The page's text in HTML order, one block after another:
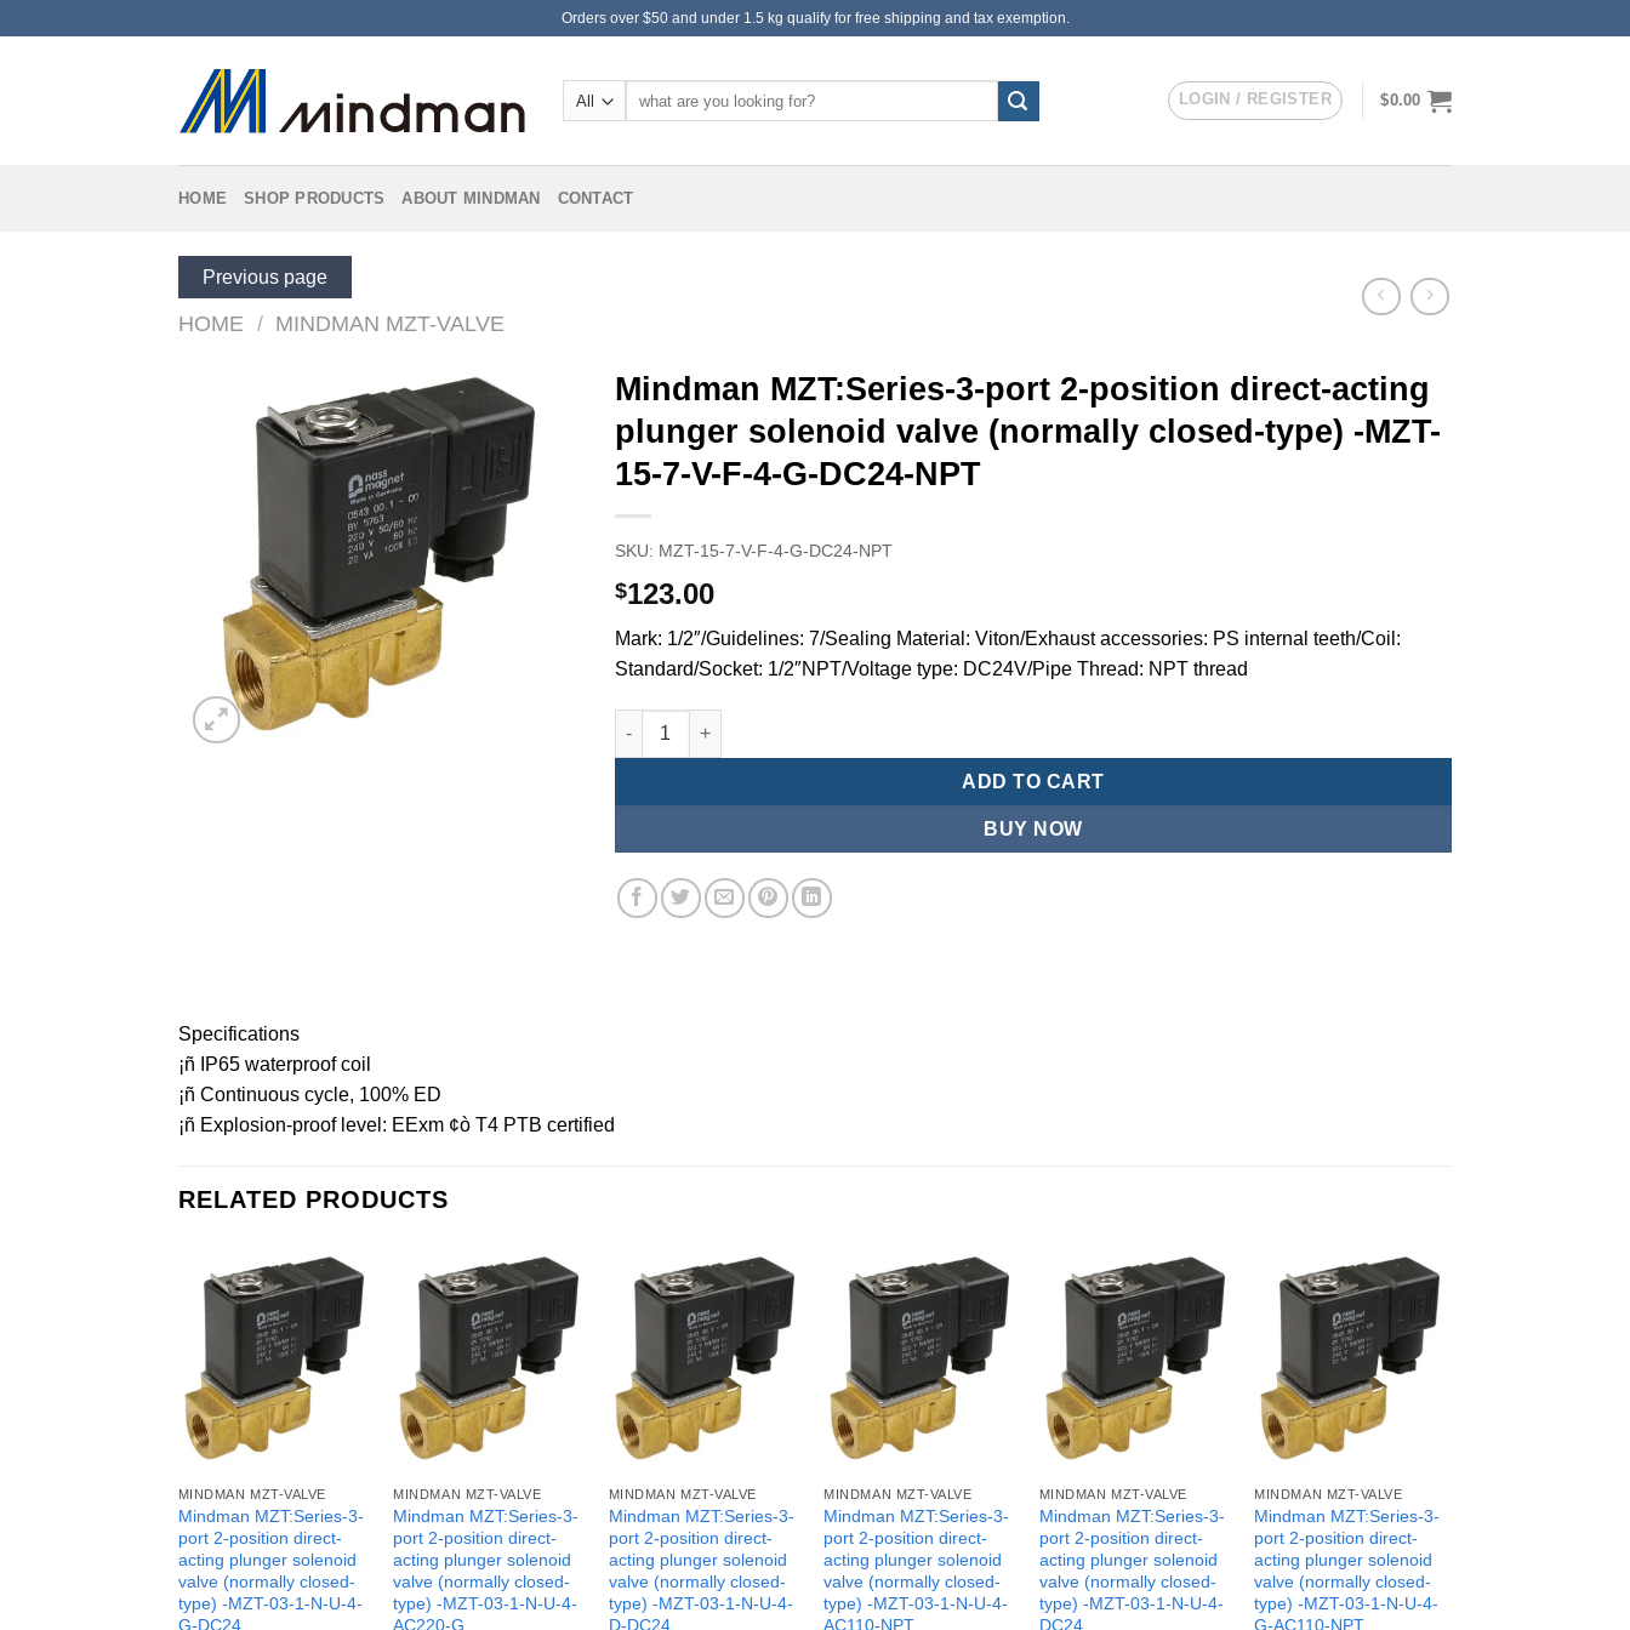
Orders over $50 and under 1.5 kg qualify for free shipping and tax exemption.
LOGIN / REGISTER $0.00
HOME SHOP PRODUCTS ABOUT MINDMAN CONTACT
Previous page
HOME / MINDMAN MZT-VALVE
Mindman MZT:Series-3-port 2-position direct-acting
plunger solenoid valve (normally closed-type) -MZT-
15-7-V-F-4-G-DC24-NPT
SKU: MZT-15-7-V-F-4-G-DC24-NPT
$123.00
Mark: 1/2″/Guidelines: 7/Sealing Material: Viton/Exhaust accessories: PS internal teeth/Coil:
Standard/Socket: 1/2″NPT/Voltage type: DC24V/Pipe Thread: NPT thread
Mindman MZT:Series-3-port 2-position direct-acting plunger solenoid valve (normally closed-type) -MZT-15-7-V-F-4-G-
ADD TO CART
BUY NOW
Specifications
¡ñ IP65 waterproof coil
¡ñ Continuous cycle, 100% ED
¡ñ Explosion-proof level: EExm ¢ò T4 PTB certified
RELATED PRODUCTS
MINDMAN MZT-VALVE
Mindman MZT:Series-3-
port 2-position direct-
acting plunger solenoid
valve (normally closed-
type) -MZT-03-1-N-U-4-
G-DC24
MINDMAN MZT-VALVE
Mindman MZT:Series-3-
port 2-position direct-
acting plunger solenoid
valve (normally closed-
type) -MZT-03-1-N-U-4-
AC220-G
MINDMAN MZT-VALVE
Mindman MZT:Series-3-
port 2-position direct-
acting plunger solenoid
valve (normally closed-
type) -MZT-03-1-N-U-4-
D-DC24
MINDMAN MZT-VALVE
Mindman MZT:Series-3-
port 2-position direct-
acting plunger solenoid
valve (normally closed-
type) -MZT-03-1-N-U-4-
AC110-NPT
MINDMAN MZT-VALVE
Mindman MZT:Series-3-
port 2-position direct-
acting plunger solenoid
valve (normally closed-
type) -MZT-03-1-N-U-4-
DC24
MINDMAN MZT-VALVE
Mindman MZT:Series-3-
port 2-position direct-
acting plunger solenoid
valve (normally closed-
type) -MZT-03-1-N-U-4-
G-AC110-NPT